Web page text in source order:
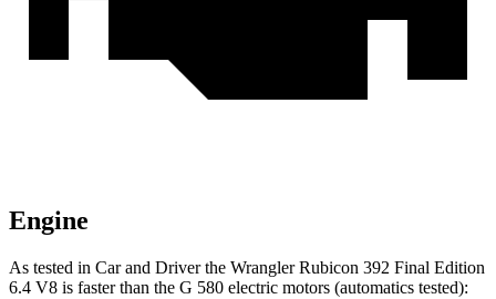
Engine
As tested in Car and Driverthe Wrangler Rubicon 392 Final Edition
6.4 V8 is faster than the G 580 electric motors (automatics tested):